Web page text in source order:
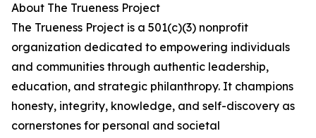
About The Trueness Project
The Trueness Project is a 501(c)(3) nonprofit
organization dedicated to empowering individuals
and communities through authentic leadership,
education, and strategic philanthropy. It champions
honesty, integrity, knowledge, and self-discovery as
cornerstones for personal and societal